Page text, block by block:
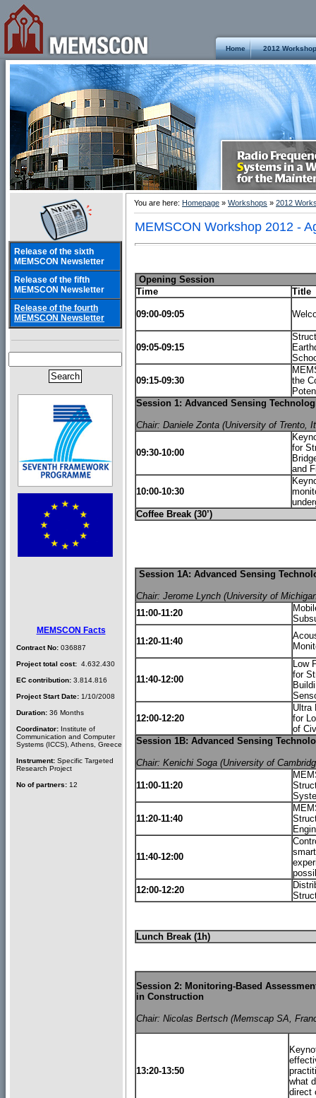
Home 2012 Workshop
Release of the sixth
MEMSCON Newsletter
Release of the fifth
MEMSCON Newsletter
Release of the fourth
MEMSCON Newsletter
MEMSCON Facts
Contract No: 036887
Project total cost: 4.632.430
EC contribution: 3.814.816
Project Start Date: 1/10/2008
Duration: 36 Months
Coordinator: Institute of
Communication and Computer
Systems (ICCS), Athens, Greece
Instrument: Specific Targeted
Research Project
No of partners: 12
You are here: Homepage » Workshops » 2012
MEMSCON Workshop 2012 -
Opening Session
Time
Title
09:00-09:05
09:05-09:15
09:15-09:30
the
Session 1: Advanced Sensing
Chair: Daniele Zonta (University of Trento,
09:30-10:00
for
and
10:00-10:30
Coffee Break (30’)
Session 1A: Advanced Sensing
Chair: Jerome Lynch (University of
11:00-11:20
11:20-11:40
11:40-12:00
Low
for
12:00-12:20
Ultra
for
of
Session 1B: Advanced Sensing
Chair: Kenichi Soga (University of
11:00-11:20
11:20-11:40
11:40-12:00
12:00-12:20
Lunch Break (1h)
Session 2: Monitoring-Based
in Construction
Chair: Nicolas Bertsch (Memscap SA,
13:20-13:50
what
direct